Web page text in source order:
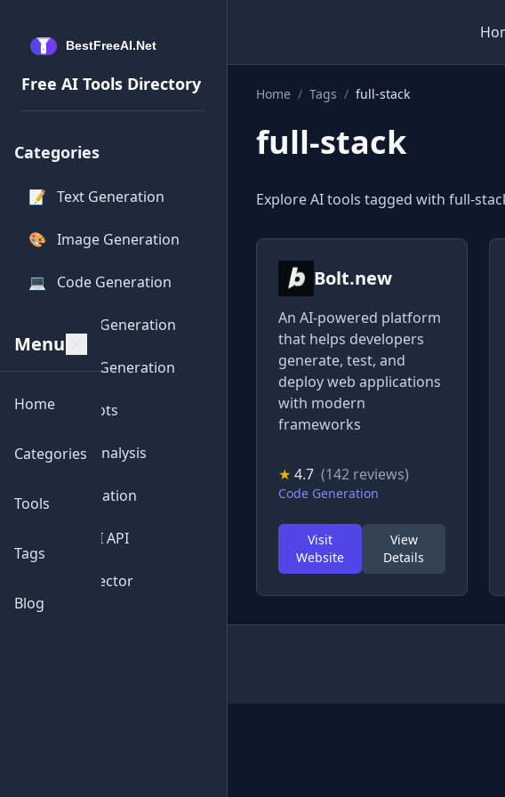
Free AI Tools Directory
Categories
📝 Text Generation
🎨 Image Generation
💻 Code Generation
Audio Generation
🎥 Video Generation
💬 Chatbots
📊 Data Analysis
⚙️ Automation
Free AI API
AI Detector
Menu
Home
Categories
Tools
Tags
Blog
Home / Tags / full-stack
full-stack
Explore AI tools tagged with full-
Bolt.new
An AI-powered platform
that helps developers
generate, test, and
deploy web applications
with modern
frameworks
★ 4.7 (142 reviews)
Code Generation
Visit
Website
View
Details